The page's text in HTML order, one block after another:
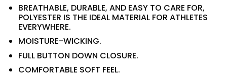
BREATHABLE, DURABLE, AND EASY TO CARE FOR,
POLYESTER IS THE IDEAL MATERIAL FOR ATHLETES
EVERYWHERE.
MOISTURE-WICKING.
FULL BUTTON DOWN CLOSURE.
COMFORTABLE SOFT FEEL.